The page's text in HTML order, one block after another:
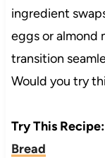
ingredient
eggs or almond
transition
Would you try
Try This Recipe:
Bread